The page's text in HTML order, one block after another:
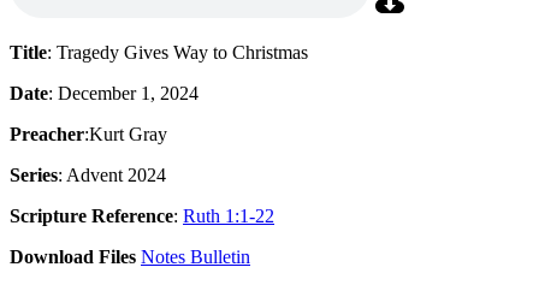
Title: Tragedy Gives Way to Christmas
Date: December 1, 2024
Preacher:Kurt Gray
Series: Advent 2024
Scripture Reference: Ruth 1:1-22
Download Files Notes Bulletin